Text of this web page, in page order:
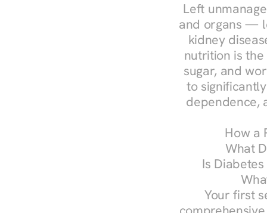
Left
and organs —
kidney
nutrition is
sugar, and
to
dependence,
How a
What
Is
Your first